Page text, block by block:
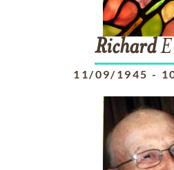
RichardE
11/09/1945 -